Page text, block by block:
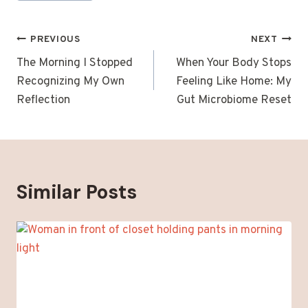
Post
navigation
PREVIOUS
The Morning I Stopped
Recognizing My Own
Reflection
NEXT
When Your Body Stops
Feeling Like Home: My
Gut Microbiome Reset
Similar Posts